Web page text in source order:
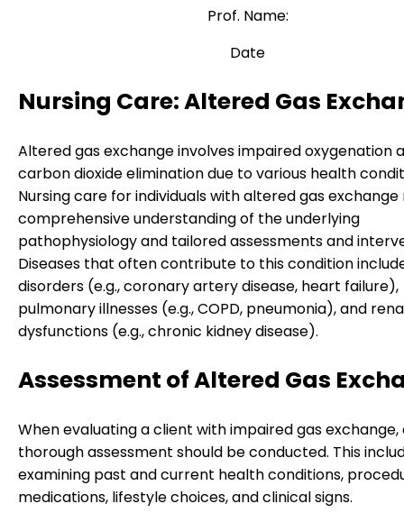
Prof. Name:
Date
Nursing Care: Altered Gas
Altered gas exchange involves impaired oxygenation
carbon dioxide elimination due to various health
Nursing care for individuals with altered gas exchange
comprehensive understanding of the underlying
pathophysiology and tailored assessments and
Diseases that often contribute to this condition
disorders (e.g., coronary artery disease, heart failure),
pulmonary illnesses (e.g., COPD, pneumonia), and
dysfunctions (e.g., chronic kidney disease).
Assessment of Altered Gas
When evaluating a client with impaired gas exchange,
thorough assessment should be conducted. This
examining past and current health conditions,
medications, lifestyle choices, and clinical signs.